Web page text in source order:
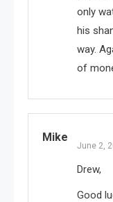
only
his
way.
of
Mike
June 2,
Drew,
Good